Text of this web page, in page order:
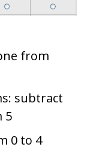
from
subtract
5
0 to 4